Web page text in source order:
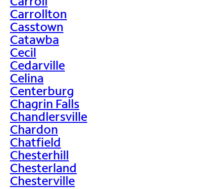
Carrollton
Casstown
Catawba
Cecil
Cedarville
Celina
Centerburg
Chagrin Falls
Chandlersville
Chardon
Chatfield
Chesterhill
Chesterland
Chesterville